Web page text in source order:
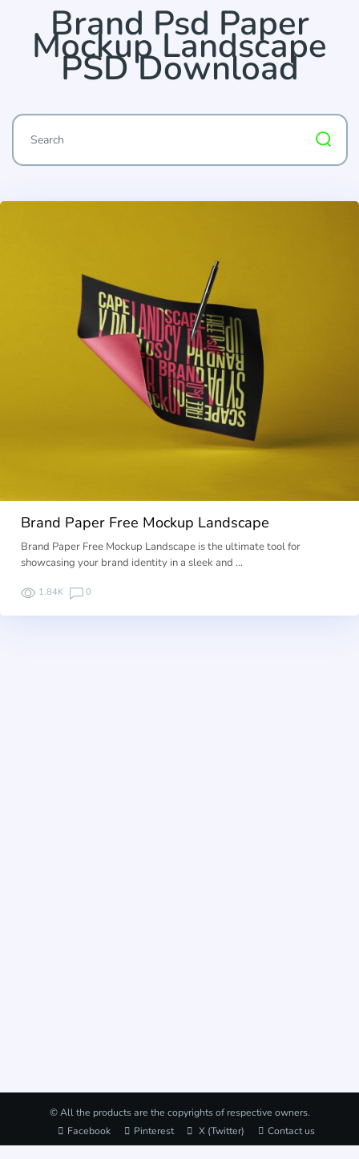
Brand Psd Paper
Mockup Landscape
PSD Download
Brand Paper Free Mockup Landscape
Brand Paper Free Mockup Landscape is the ultimate tool for
showcasing your brand identity in a sleek and …
1.84K 0
© All the products are the copyrights of respective owners.
Facebook
Pinterest X (Twitter) Contact us